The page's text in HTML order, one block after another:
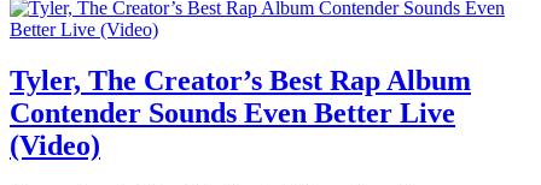
Tyler, The Creator’s Best Rap Album
Contender Sounds Even Better Live
(Video)